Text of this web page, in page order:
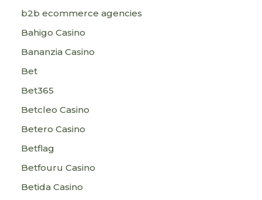
b2b ecommerce agencies
Bahigo Casino
Bananzia Casino
Bet
Bet365
Betcleo Casino
Betero Casino
Betflag
Betfouru Casino
Betida Casino